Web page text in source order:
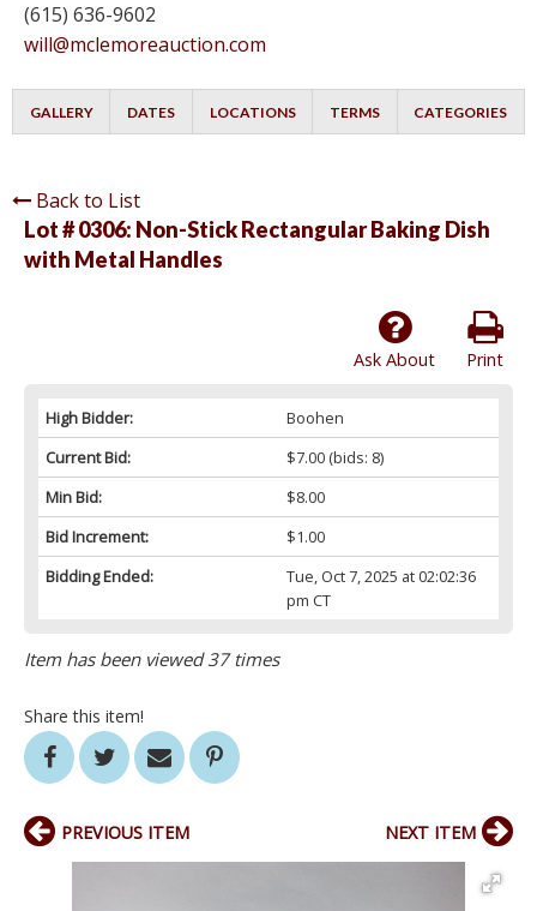
(615) 636-9602
will@mclemoreauction.com
GALLERY DATES LOCATIONS TERMS CATEGORIES
Back to List
Lot # 0306: Non-Stick Rectangular Baking Dish
with Metal Handles
Print
Ask About
High Bidder:
Boohen
Current Bid:
$7.00(bids: 8)
Min Bid:
$8.00
Bid Increment:
$1.00
Bidding Ended:
Tue, Oct 7, 2025 at 02:02:36
pm CT
Item has been viewed 37 times
Share this item!
PREVIOUS ITEM NEXT ITEM